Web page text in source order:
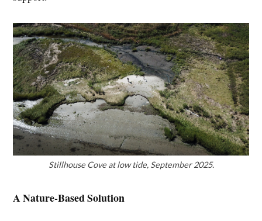
Stillhouse Cove at low tide, September 2025.
A Nature-Based Solution